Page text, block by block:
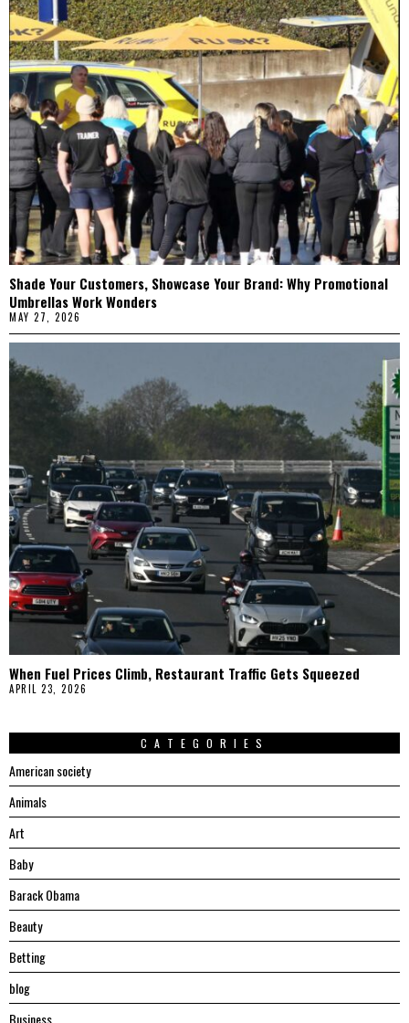
Shade Your Customers, Showcase Your Brand: Why Promotional
Umbrellas Work Wonders
MAY 27, 2026
When Fuel Prices Climb, Restaurant Traffic Gets Squeezed
APRIL 23, 2026
CATEGORIES
American society
Animals
Art
Baby
Barack Obama
Beauty
Betting
blog